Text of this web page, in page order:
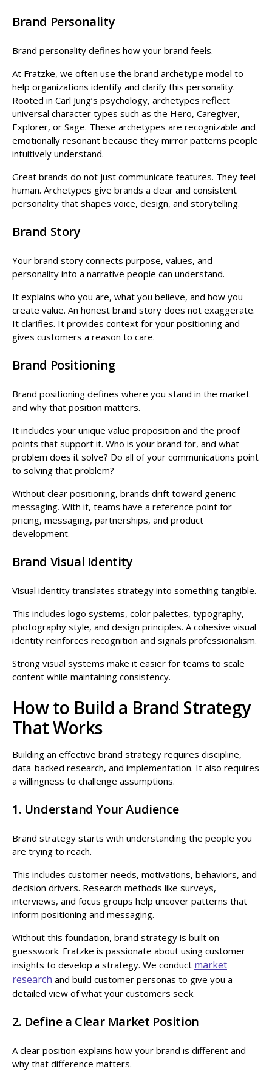
Brand Personality
Brand personality defines how your brand feels.
At Fratzke, we often use the brand archetype model to
help organizations identify and clarify this personality.
Rooted in Carl Jung’s psychology, archetypes reflect
universal character types such as the Hero, Caregiver,
Explorer, or Sage. These archetypes are recognizable and
emotionally resonant because they mirror patterns people
intuitively understand.
Great brands do not just communicate features. They feel
human. Archetypes give brands a clear and consistent
personality that shapes voice, design, and storytelling.
Brand Story
Your brand story connects purpose, values, and
personality into a narrative people can understand.
It explains who you are, what you believe, and how you
create value. An honest brand story does not exaggerate.
It clarifies. It provides context for your positioning and
gives customers a reason to care.
Brand Positioning
Brand positioning defines where you stand in the market
and why that position matters.
It includes your unique value proposition and the proof
points that support it. Who is your brand for, and what
problem does it solve? Do all of your communications point
to solving that problem?
Without clear positioning, brands drift toward generic
messaging. With it, teams have a reference point for
pricing, messaging, partnerships, and product
development.
Brand Visual Identity
Visual identity translates strategy into something tangible.
This includes logo systems, color palettes, typography,
photography style, and design principles. A cohesive visual
identity reinforces recognition and signals professionalism.
Strong visual systems make it easier for teams to scale
content while maintaining consistency.
How to Build a Brand Strategy
That Works
Building an effective brand strategy requires discipline,
data-backed research, and implementation. It also requires
a willingness to challenge assumptions.
1. Understand Your Audience
Brand strategy starts with understanding the people you
are trying to reach.
This includes customer needs, motivations, behaviors, and
decision drivers. Research methods like surveys,
interviews, and focus groups help uncover patterns that
inform positioning and messaging.
Without this foundation, brand strategy is built on
guesswork. Fratzke is passionate about using customer
insights to develop a strategy. We conduct market
research and build customer personas to give you a
detailed view of what your customers seek.
2. Define a Clear Market Position
A clear position explains how your brand is different and
why that difference matters.